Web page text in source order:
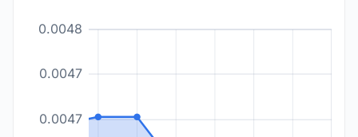
0.0047
0.0047
0.0048